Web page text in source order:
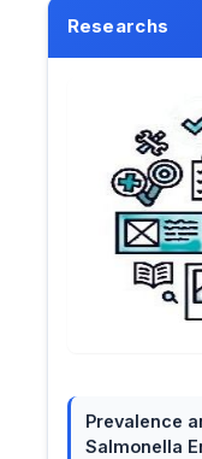
Researchs
Prevalence
Salmonella